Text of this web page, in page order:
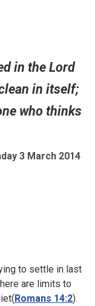
in the Lord
in itself;
who thinks
3 March 2014
to settle in last
are limits to
Romans 14:2).